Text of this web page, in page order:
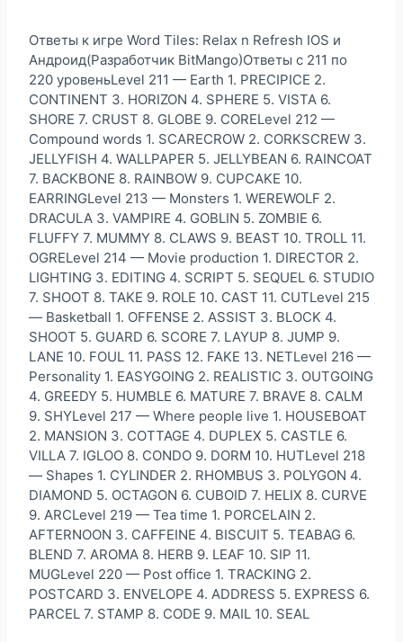
Ответы к игре Word Tiles: Relax n Refresh IOS и
Андроид(Разработчик BitMango)Ответы с 211 по
220 уровеньLevel 211 — Earth 1. PRECIPICE 2.
CONTINENT 3. HORIZON 4. SPHERE 5. VISTA 6.
SHORE 7. CRUST 8. GLOBE 9. CORELevel 212 —
Compound words 1. SCARECROW 2. CORKSCREW 3.
JELLYFISH 4. WALLPAPER 5. JELLYBEAN 6. RAINCOAT
7. BACKBONE 8. RAINBOW 9. CUPCAKE 10.
EARRINGLevel 213 — Monsters 1. WEREWOLF 2.
DRACULA 3. VAMPIRE 4. GOBLIN 5. ZOMBIE 6.
FLUFFY 7. MUMMY 8. CLAWS 9. BEAST 10. TROLL 11.
OGRELevel 214 — Movie production 1. DIRECTOR 2.
LIGHTING 3. EDITING 4. SCRIPT 5. SEQUEL 6. STUDIO
7. SHOOT 8. TAKE 9. ROLE 10. CAST 11. CUTLevel 215
— Basketball 1. OFFENSE 2. ASSIST 3. BLOCK 4.
SHOOT 5. GUARD 6. SCORE 7. LAYUP 8. JUMP 9.
LANE 10. FOUL 11. PASS 12. FAKE 13. NETLevel 216 —
Personality 1. EASYGOING 2. REALISTIC 3. OUTGOING
4. GREEDY 5. HUMBLE 6. MATURE 7. BRAVE 8. CALM
9. SHYLevel 217 — Where people live 1. HOUSEBOAT
2. MANSION 3. COTTAGE 4. DUPLEX 5. CASTLE 6.
VILLA 7. IGLOO 8. CONDO 9. DORM 10. HUTLevel 218
— Shapes 1. CYLINDER 2. RHOMBUS 3. POLYGON 4.
DIAMOND 5. OCTAGON 6. CUBOID 7. HELIX 8. CURVE
9. ARCLevel 219 — Tea time 1. PORCELAIN 2.
AFTERNOON 3. CAFFEINE 4. BISCUIT 5. TEABAG 6.
BLEND 7. AROMA 8. HERB 9. LEAF 10. SIP 11.
MUGLevel 220 — Post office 1. TRACKING 2.
POSTCARD 3. ENVELOPE 4. ADDRESS 5. EXPRESS 6.
PARCEL 7. STAMP 8. CODE 9. MAIL 10. SEAL